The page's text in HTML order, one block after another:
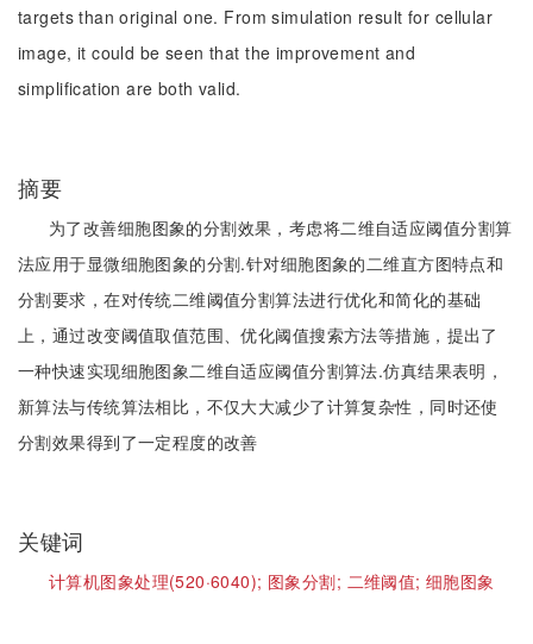
targets than original one. From simulation result for cellular
image, it could be seen that the improvement and
simplification are both valid.
摘要
为了改善细胞图象的分割效果，考虑将二维自适应阈值分割算
法应用于显微细胞图象的分割.针对细胞图象的二维直方图特点和
分割要求，在对传统二维阈值分割算法进行优化和简化的基础
上，通过改变阈值取值范围、优化阈值搜索方法等措施，提出了
一种快速实现细胞图象二维自适应阈值分割算法.仿真结果表明，
新算法与传统算法相比，不仅大大减少了计算复杂性，同时还使
分割效果得到了一定程度的改善
关键词
计算机图象处理(520·6040); 图象分割; 二维阈值;细胞图象